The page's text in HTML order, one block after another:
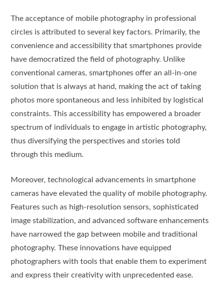
The acceptance of mobile photography in professional
circles is attributed to several key factors. Primarily, the
convenience and accessibility that smartphones provide
have democratized the field of photography. Unlike
conventional cameras, smartphones offer an all-in-one
solution that is always at hand, making the act of taking
photos more spontaneous and less inhibited by logistical
constraints. This accessibility has empowered a broader
spectrum of individuals to engage in artistic photography,
thus diversifying the perspectives and stories told
through this medium.
Moreover, technological advancements in smartphone
cameras have elevated the quality of mobile photography.
Features such as high-resolution sensors, sophisticated
image stabilization, and advanced software enhancements
have narrowed the gap between mobile and traditional
photography. These innovations have equipped
photographers with tools that enable them to experiment
and express their creativity with unprecedented ease.